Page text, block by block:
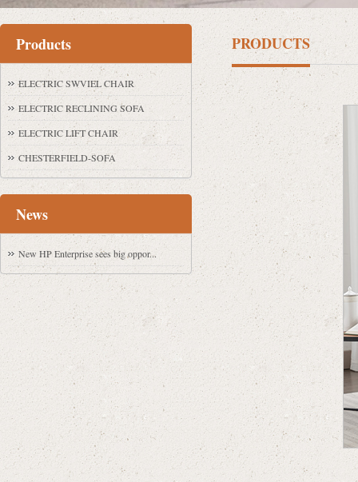
PRODUCTS
Products
ELECTRIC SWVIEL CHAIR
ELECTRIC RECLINING SOFA
ELECTRIC LIFT CHAIR
CHESTERFIELD-SOFA
News
New HP Enterprise sees big oppor...